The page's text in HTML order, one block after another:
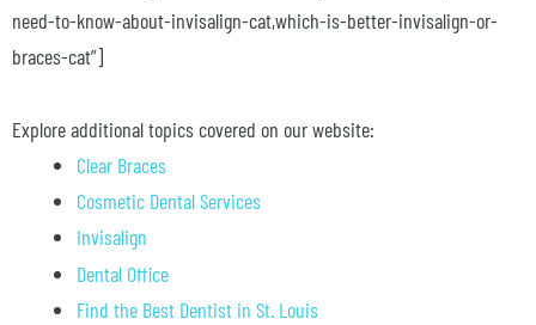
need-to-know-about-invisalign-cat,which-is-better-invisalign-or-
braces-cat”]
Explore additional topics covered on our website:
Clear Braces
Cosmetic Dental Services
Invisalign
Dental Office
Find the Best Dentist in St. Louis